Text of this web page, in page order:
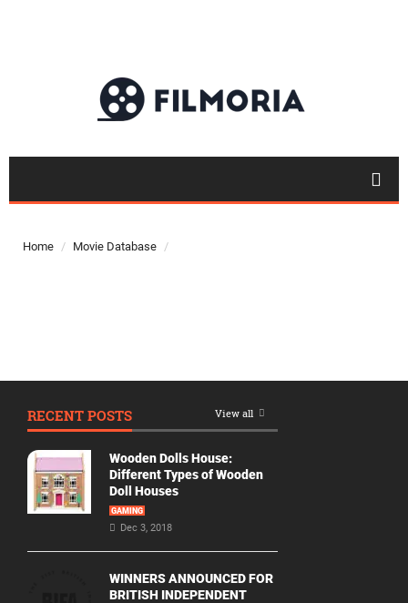
Top 50
Movie
Year
2026
Movies
Home Movie Database
RECENT POSTS View all
Wooden Dolls House:
Different Types of Wooden
Doll Houses
GAMING
Dec 3, 2018
WINNERS ANNOUNCED FOR
BRITISH INDEPENDENT